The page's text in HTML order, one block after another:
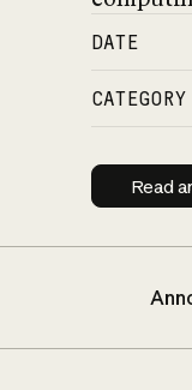
DATE
CATEGORY
Read